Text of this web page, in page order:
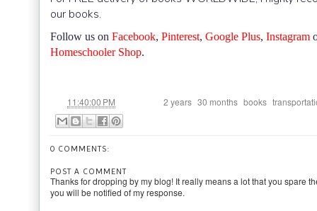
our books.
Follow us on Facebook, Pinterest, Google Plus, Instagram
Homeschooler Shop.
11:40:00 PM 2 years 30 months books
0 COMMENTS:
POST A COMMENT
Thanks for dropping by my blog! It really means a lot that you spare
you will be notified of my response.